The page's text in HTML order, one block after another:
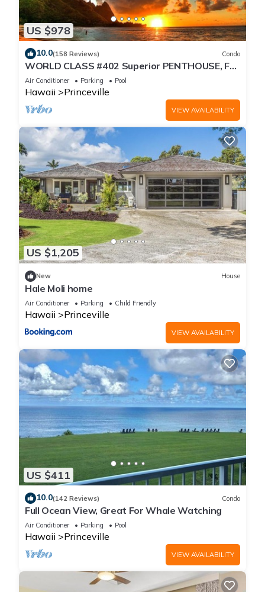
US $978
10.0(158 Reviews) Condo
WORLD CLASS #402 Superior PENTHOUSE, Full
AC, 2 Suites, Best Views & Privacy
Air Conditioner Parking Pool
Hawaii Princeville
VIEW AVAILABILITY
US $1,205
New House
Hale Moli home
Air Conditioner Parking Child Friendly
Hawaii Princeville
VIEW AVAILABILITY
US $411
10.0(142 Reviews) Condo
Full Ocean View, Great For Whale Watching
Air Conditioner Parking Pool
Hawaii Princeville
VIEW AVAILABILITY